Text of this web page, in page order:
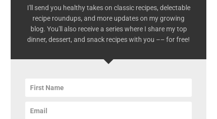
I'll send you healthy takes on classic recipes, delectable
recipe roundups, and more updates on my growing
blog. You'll also receive a series where I share my top
dinner, dessert, and snack recipes with you –– for free!